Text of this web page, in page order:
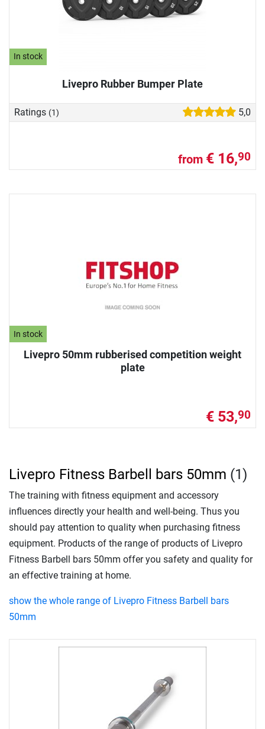
In stock
Livepro Rubber Bumper Plate
Ratings (1) 5,0
from € 16,90
In stock
Livepro 50mm rubberised competition weight
plate
€ 53,90
Livepro Fitness Barbell bars 50mm (1)
The training with fitness equipment and accessory
influences directly your health and well-being. Thus you
should pay attention to quality when purchasing fitness
equipment. Products of the range of products of Livepro
Fitness Barbell bars 50mm offer you safety and quality for
an effective training at home.
show the whole range of Livepro Fitness Barbell bars
50mm